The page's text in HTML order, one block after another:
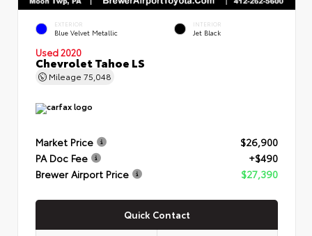
EXTERIOR
Blue Velvet Metallic
INTERIOR
Jet Black
Used 2020
Chevrolet Tahoe LS
Mileage 75,048
Market Price
$26,900
PA Doc Fee
+$490
Brewer Airport Price
$27,390
Quick Contact